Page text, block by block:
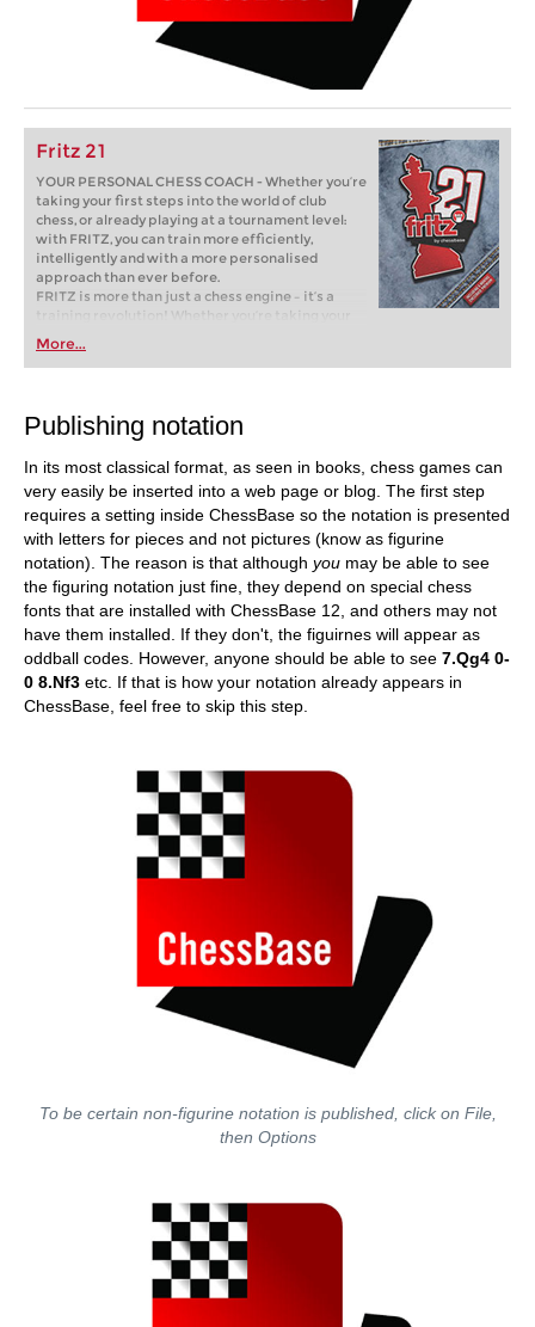
Fritz 21
YOUR PERSONAL CHESS COACH - Whether you’re
taking your first steps into the world of club
chess, or already playing at a tournament level:
with FRITZ, you can train more efficiently,
intelligently and with a more personalised
approach than ever before.
FRITZ is more than just a chess engine – it’s a
training revolution! Whether you’re taking your
first steps into the world of club chess, or already
playing at a tournament level: with FRITZ, you can
train more efficiently, intelligently and with a
More...
Publishing notation
In its most classical format, as seen in books, chess games can
very easily be inserted into a web page or blog. The first step
requires a setting inside ChessBase so the notation is presented
with letters for pieces and not pictures (know as figurine
notation). The reason is that although you may be able to see
the figuring notation just fine, they depend on special chess
fonts that are installed with ChessBase 12, and others may not
have them installed. If they don't, the figuirnes will appear as
oddball codes. However, anyone should be able to see 7.Qg4 0-
0 8.Nf3 etc. If that is how your notation already appears in
ChessBase, feel free to skip this step.
To be certain non-figurine notation is published, click on File,
then Options